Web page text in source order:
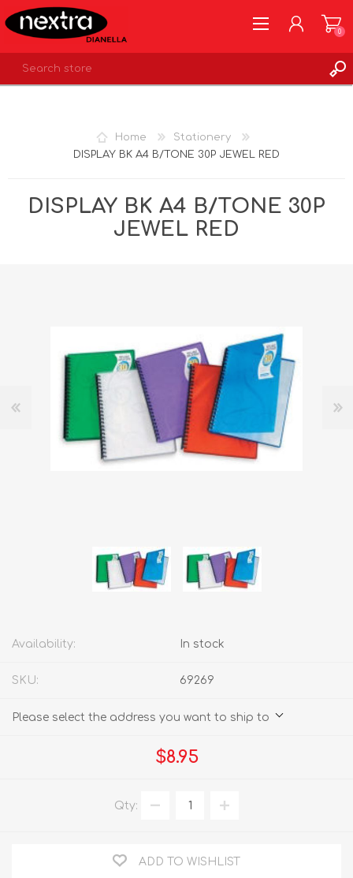
0
Home
Stationery
DISPLAY BK A4 B/TONE 30P JEWEL RED
DISPLAY BK A4 B/TONE 30P
JEWEL RED
Availability: In stock
SKU: 69269
Please select the address you want to ship to
$8.95
Qty:
ADD TO WISHLIST